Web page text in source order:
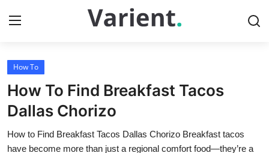
Home
Press Release
Contact
How To
How To Find Breakfast Tacos
Dallas Chorizo
How to Find Breakfast Tacos Dallas Chorizo Breakfast tacos
have become more than just a regional comfort food—they’re a